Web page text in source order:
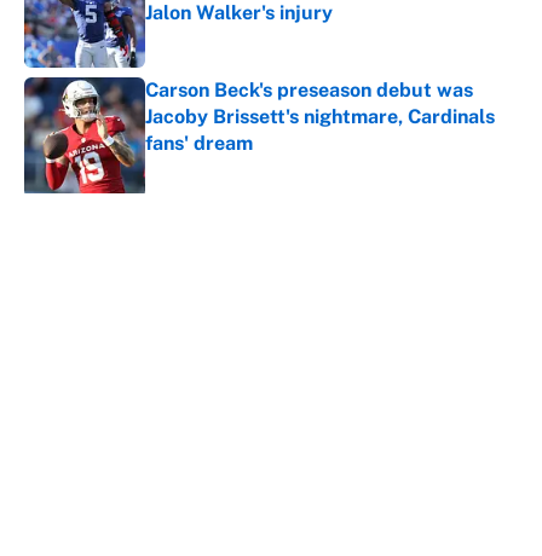
Jalon Walker's injury
Published by on Invalid Date
Carson Beck's preseason debut was
Jacoby Brissett's nightmare, Cardinals
fans' dream
Published by on Invalid Date